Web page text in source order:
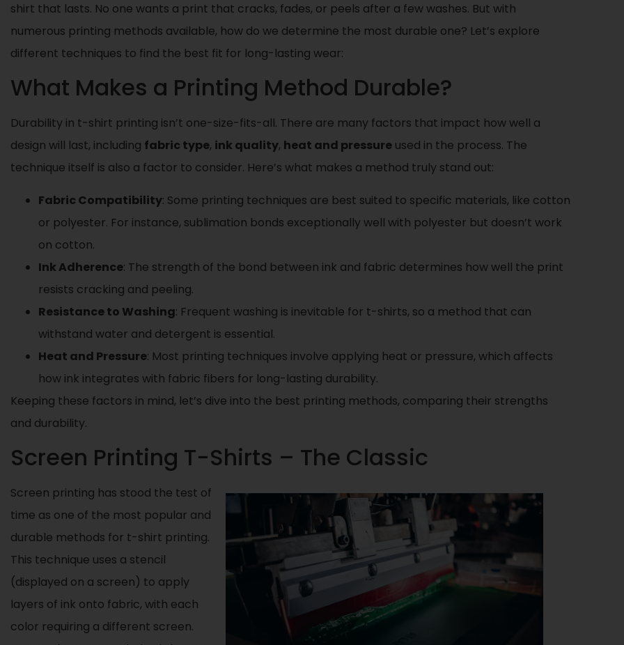
shirt that lasts. No one wants a print that cracks, fades, or peels after a few washes. But with
numerous printing methods available, how do we determine the most durable one? Let’s explore
different techniques to find the best fit for long-lasting wear:
What Makes a Printing Method Durable?
Durability in t-shirt printing isn’t one-size-fits-all. There are many factors that impact how well a
design will last, including fabric type, ink quality, heat and pressure used in the process. The
technique itself is also a factor to consider. Here’s what makes a method truly stand out:
Fabric Compatibility: Some printing techniques are best suited to specific materials, like cotton
or polyester. For instance, sublimation bonds exceptionally well with polyester but doesn’t work
on cotton.
Ink Adherence: The strength of the bond between ink and fabric determines how well the print
resists cracking and peeling.
Resistance to Washing: Frequent washing is inevitable for t-shirts, so a method that can
withstand water and detergent is essential.
Heat and Pressure: Most printing techniques involve applying heat or pressure, which affects
how ink integrates with fabric fibers for long-lasting durability.
Keeping these factors in mind, let’s dive into the best printing methods, comparing their strengths
and durability.
Screen Printing T-Shirts – The Classic
Screen printing has stood the test of
time as one of the most popular and
durable methods for t-shirt printing.
This technique uses a stencil
(displayed on a screen) to apply
layers of ink onto fabric, with each
color requiring a different screen.